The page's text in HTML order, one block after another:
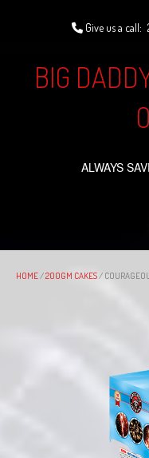
Give us a call:
BIG
ALWAYS
HOME/200GM CAKES/